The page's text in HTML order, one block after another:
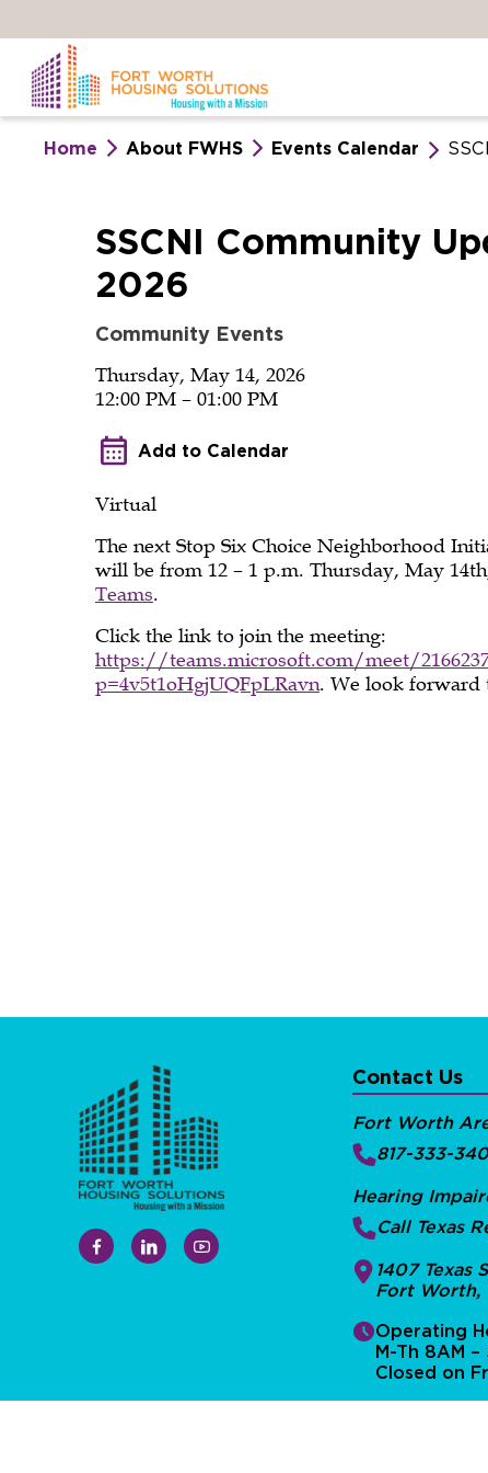
content
Home About FWHS Events Calendar
SSCNI
Community
Update
–
May
2026
SSCNI Community
2026
Community Events
Thursday, May 14, 2026
12:00 PM – 01:00 PM
Add to Calendar
Virtual
The next Stop Six Choice Neighborhood
will be from 12 – 1 p.m. Thursday, May
Teams.
Click the link to join the meeting:
https://teams.microsoft.com/meet/
p=4v5t1oHgjUQFpLRavn. We look forward
Contact Us
Fort Worth
817-333-
Hearing
Call Texas
1407 Texas
Fort Worth,
Operating
M-Th 8AM –
Closed on